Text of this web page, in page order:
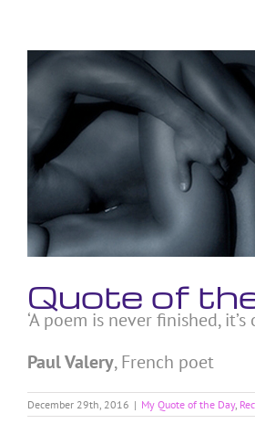
content
View
Larger
Image
Quote of
‘A poem is never finished, it’s
Paul Valery, French poet
December 29th, 2016 | My Quote of the Day,